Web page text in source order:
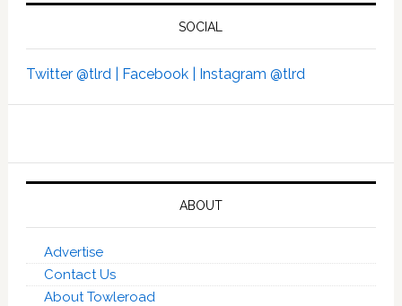
SOCIAL
Twitter @tlrd | Facebook | Instagram @tlrd
ABOUT
Advertise
Contact Us
About Towleroad